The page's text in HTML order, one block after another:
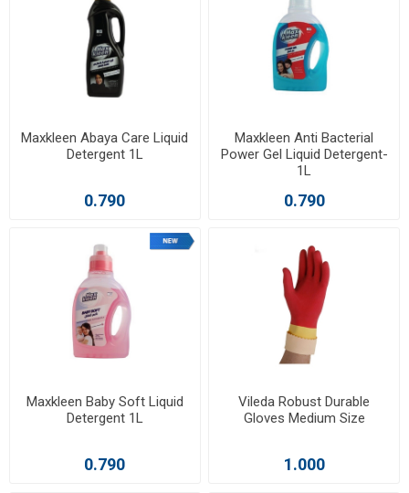
Maxkleen Abaya Care Liquid
Detergent 1L
0.790
Maxkleen Anti Bacterial
Power Gel Liquid Detergent-
1L
0.790
Maxkleen Baby Soft Liquid
Detergent 1L
0.790
Vileda Robust Durable
Gloves Medium Size
1.000